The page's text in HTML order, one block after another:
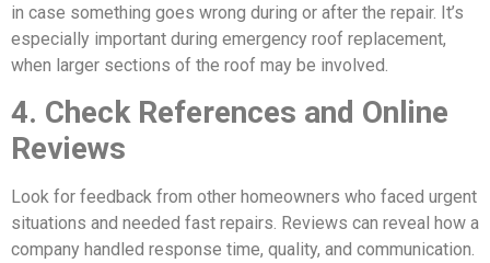
in case something goes wrong during or after the repair. It’s
especially important during emergency roof replacement,
when larger sections of the roof may be involved.
4. Check References and Online
Reviews
Look for feedback from other homeowners who faced urgent
situations and needed fast repairs. Reviews can reveal how a
company handled response time, quality, and communication.